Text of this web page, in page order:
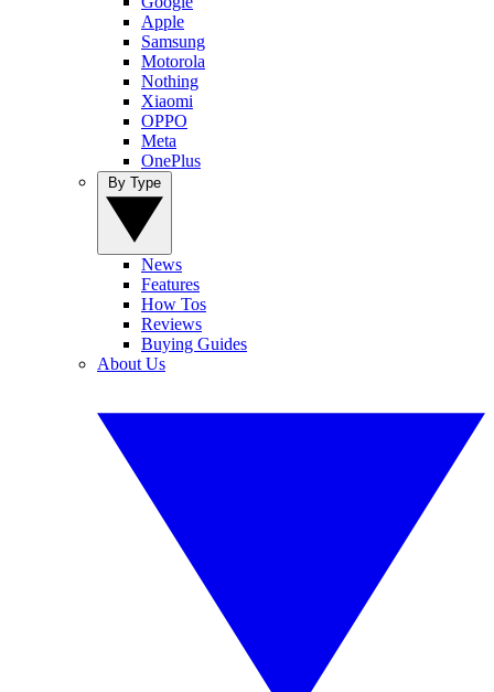
Apple
Samsung
Motorola
Nothing
Xiaomi
OPPO
Meta
OnePlus
News
Features
How Tos
Reviews
Buying Guides
About Us